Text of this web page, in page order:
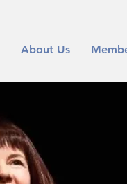
About Us